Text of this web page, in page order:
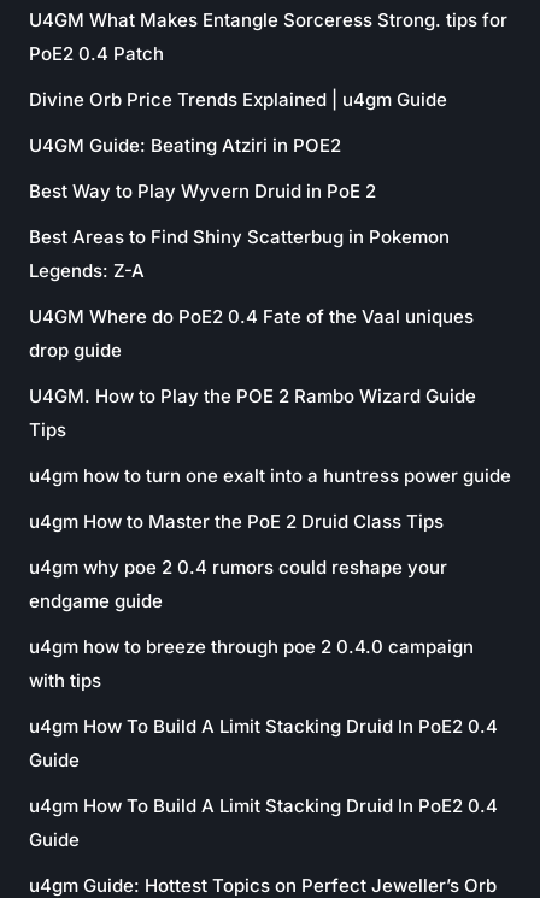
U4GM What Makes Entangle Sorceress Strong. tips for
PoE2 0.4 Patch
Divine Orb Price Trends Explained | u4gm Guide
U4GM Guide: Beating Atziri in POE2
Best Way to Play Wyvern Druid in PoE 2
Best Areas to Find Shiny Scatterbug in Pokemon
Legends: Z-A
U4GM Where do PoE2 0.4 Fate of the Vaal uniques
drop guide
U4GM. How to Play the POE 2 Rambo Wizard Guide
Tips
u4gm how to turn one exalt into a huntress power guide
u4gm How to Master the PoE 2 Druid Class Tips
u4gm why poe 2 0.4 rumors could reshape your
endgame guide
u4gm how to breeze through poe 2 0.4.0 campaign
with tips
u4gm How To Build A Limit Stacking Druid In PoE2 0.4
Guide
u4gm How To Build A Limit Stacking Druid In PoE2 0.4
Guide
u4gm Guide: Hottest Topics on Perfect Jeweller’s Orb